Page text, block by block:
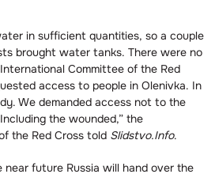
in sufficient quantities, so a couple
brought water tanks. There were no
Committee of the Red
access to people in Olenivka. In
We demanded access not to the
the wounded,” the
the Red Cross told Slidstvo.Info.
near future Russia will hand over the